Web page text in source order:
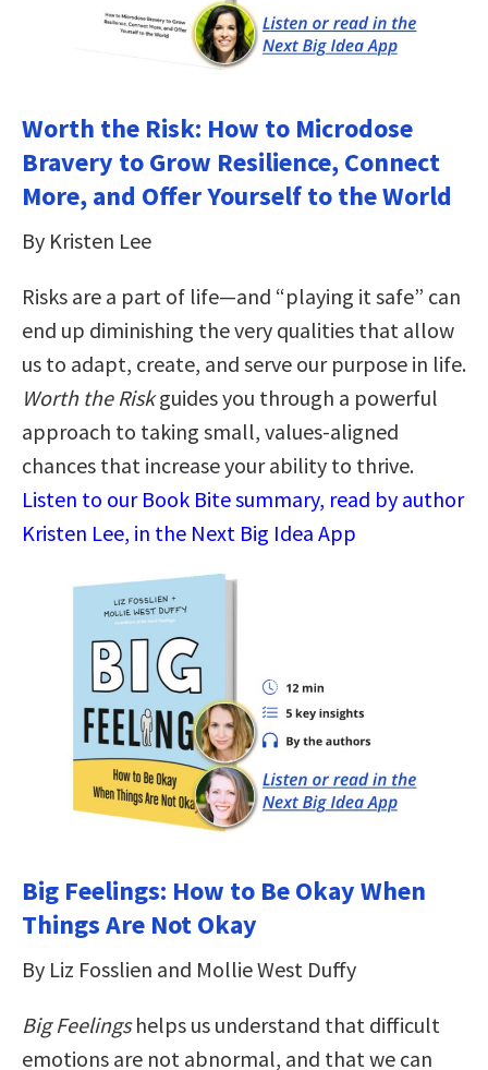
Worth the Risk: How to Microdose
Bravery to Grow Resilience, Connect
More, and Offer Yourself to the World
By Kristen Lee
Risks are a part of life—and “playing it safe” can
end up diminishing the very qualities that allow
us to adapt, create, and serve our purpose in life.
Worth the Riskguides you through a powerful
approach to taking small, values-aligned
chances that increase your ability to thrive.
Listen to our Book Bite summary, read by author
Kristen Lee, in the Next Big Idea App
Big Feelings: How to Be Okay When
Things Are Not Okay
By Liz Fosslien and Mollie West Duffy
Big Feelingshelps us understand that difficult
emotions are not abnormal, and that we can